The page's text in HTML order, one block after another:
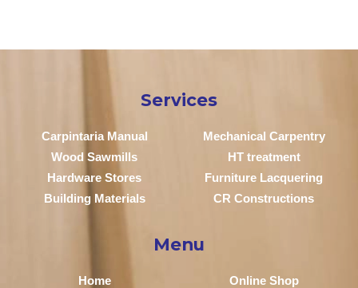
Services
Carpintaria Manual
Mechanical Carpentry
Wood Sawmills
HT treatment
Hardware Stores
Furniture Lacquering
Building Materials
CR Constructions
Menu
Home
Online Shop